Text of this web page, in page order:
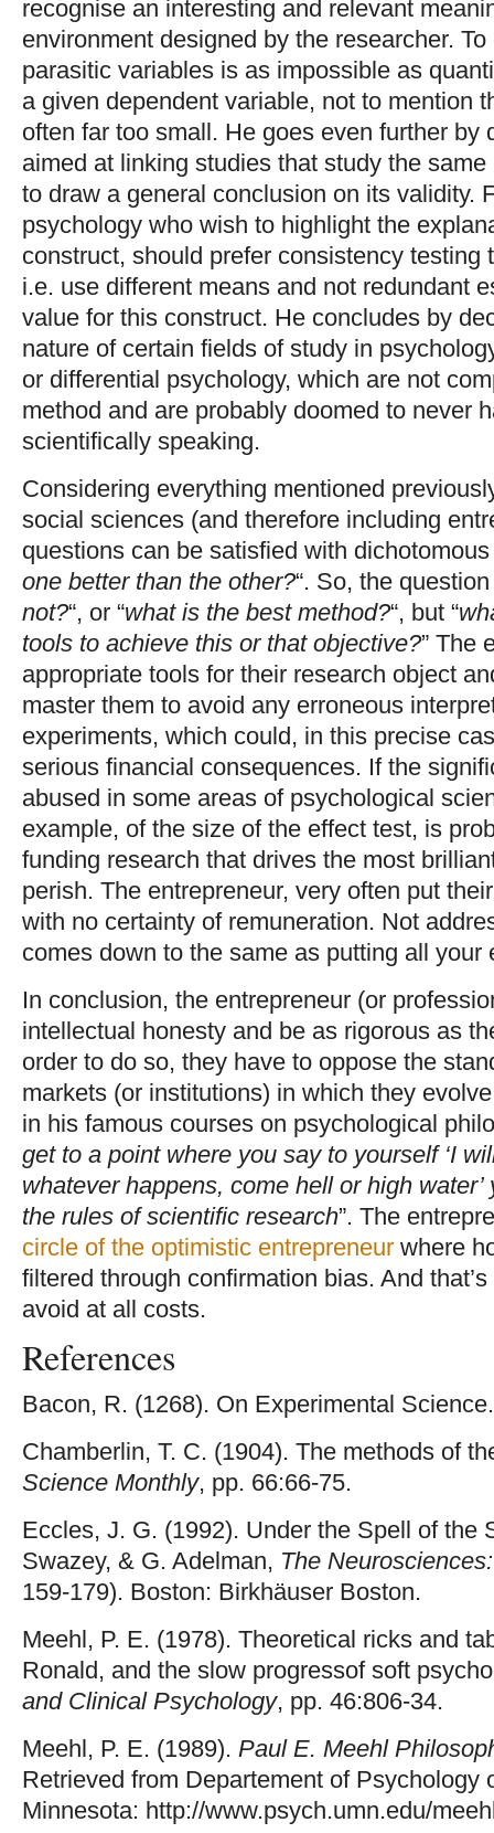
recognise an interesting and relevant
environment designed by the researcher.
parasitic variables is as impossible as
a given dependent variable, not to mention
often far too small. He goes even further by
aimed at linking studies that study the
to draw a general conclusion on its validity.
psychology who wish to highlight the
construct, should prefer consistency
i.e. use different means and not redundant
value for this construct. He concludes by
nature of certain fields of study in
or differential psychology, which are not
method and are probably doomed to never
scientifically speaking.
Considering everything mentioned
social sciences (and therefore including
questions can be satisfied with
one better than the other?“. So, the question
not?“, or “what is the best method?“, but “
tools to achieve this or that objective?” The
appropriate tools for their research object
master them to avoid any erroneous
experiments, which could, in this precise
serious financial consequences. If the
abused in some areas of psychological
example, of the size of the effect test, is
funding research that drives the most
perish. The entrepreneur, very often put
with no certainty of remuneration. Not
comes down to the same as putting all your
In conclusion, the entrepreneur (or
intellectual honesty and be as rigorous as
order to do so, they have to oppose the
markets (or institutions) in which they
in his famous courses on psychological
get to a point where you say to yourself ‘I
whatever happens, come hell or high
the rules of scientific research”. The
circle of the optimistic entrepreneur where
filtered through confirmation bias. And
avoid at all costs.
References
Bacon, R. (1268). On Experimental Science.
Chamberlin, T. C. (1904). The methods of
Science Monthly, pp. 66:66-75.
Eccles, J. G. (1992). Under the Spell of the
Swazey, & G. Adelman, The
159-179). Boston: Birkhäuser Boston.
Meehl, P. E. (1978). Theoretical ricks and
Ronald, and the slow progressof soft
and Clinical Psychology, pp. 46:806-34.
Meehl, P. E. (1989). Paul E. Meehl
Retrieved from Departement of Psychology
Minnesota: http://www.psych.umn.edu/